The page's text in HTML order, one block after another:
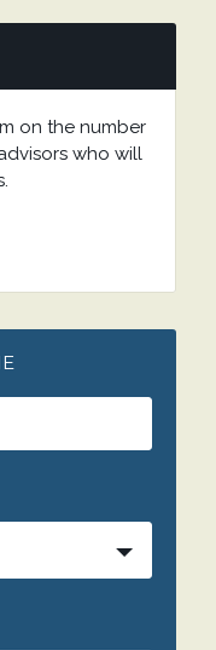
on the number
who will